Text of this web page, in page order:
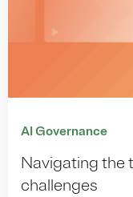
AI Governance
Navigating the
challenges